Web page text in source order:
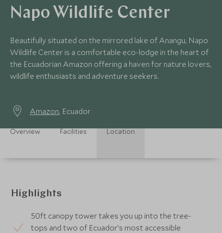
Napo Wildlife Center
Beautifully situated on the mirrored lake of Anangu, Napo
Wildlife Center is a comfortable eco-lodge in the heart of
the Ecuadorian Amazon offering a haven for nature lovers,
wildlife enthusiasts and adventure seekers.
Amazon, Ecuador
Overview Facilities Location
Highlights
50ft canopy tower takes you up into the tree-
tops and two of Ecuador’s most accessible